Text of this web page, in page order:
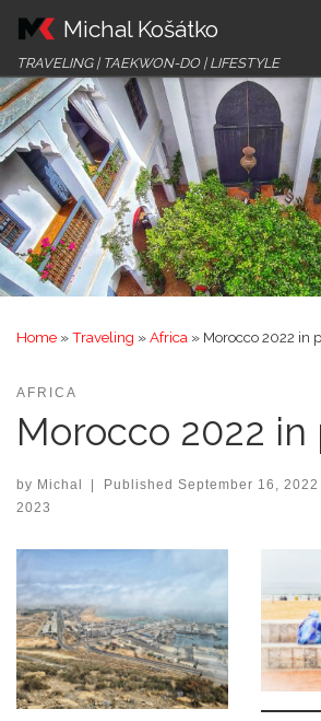
Skip to content
Michal Košátko
TRAVELING | TAEKWON-DO | LIFESTYLE
Home »Traveling »Africa » Morocco 2022 in
AFRICA
Morocco 2022 in
by Michal Published September 16, 2022
2023